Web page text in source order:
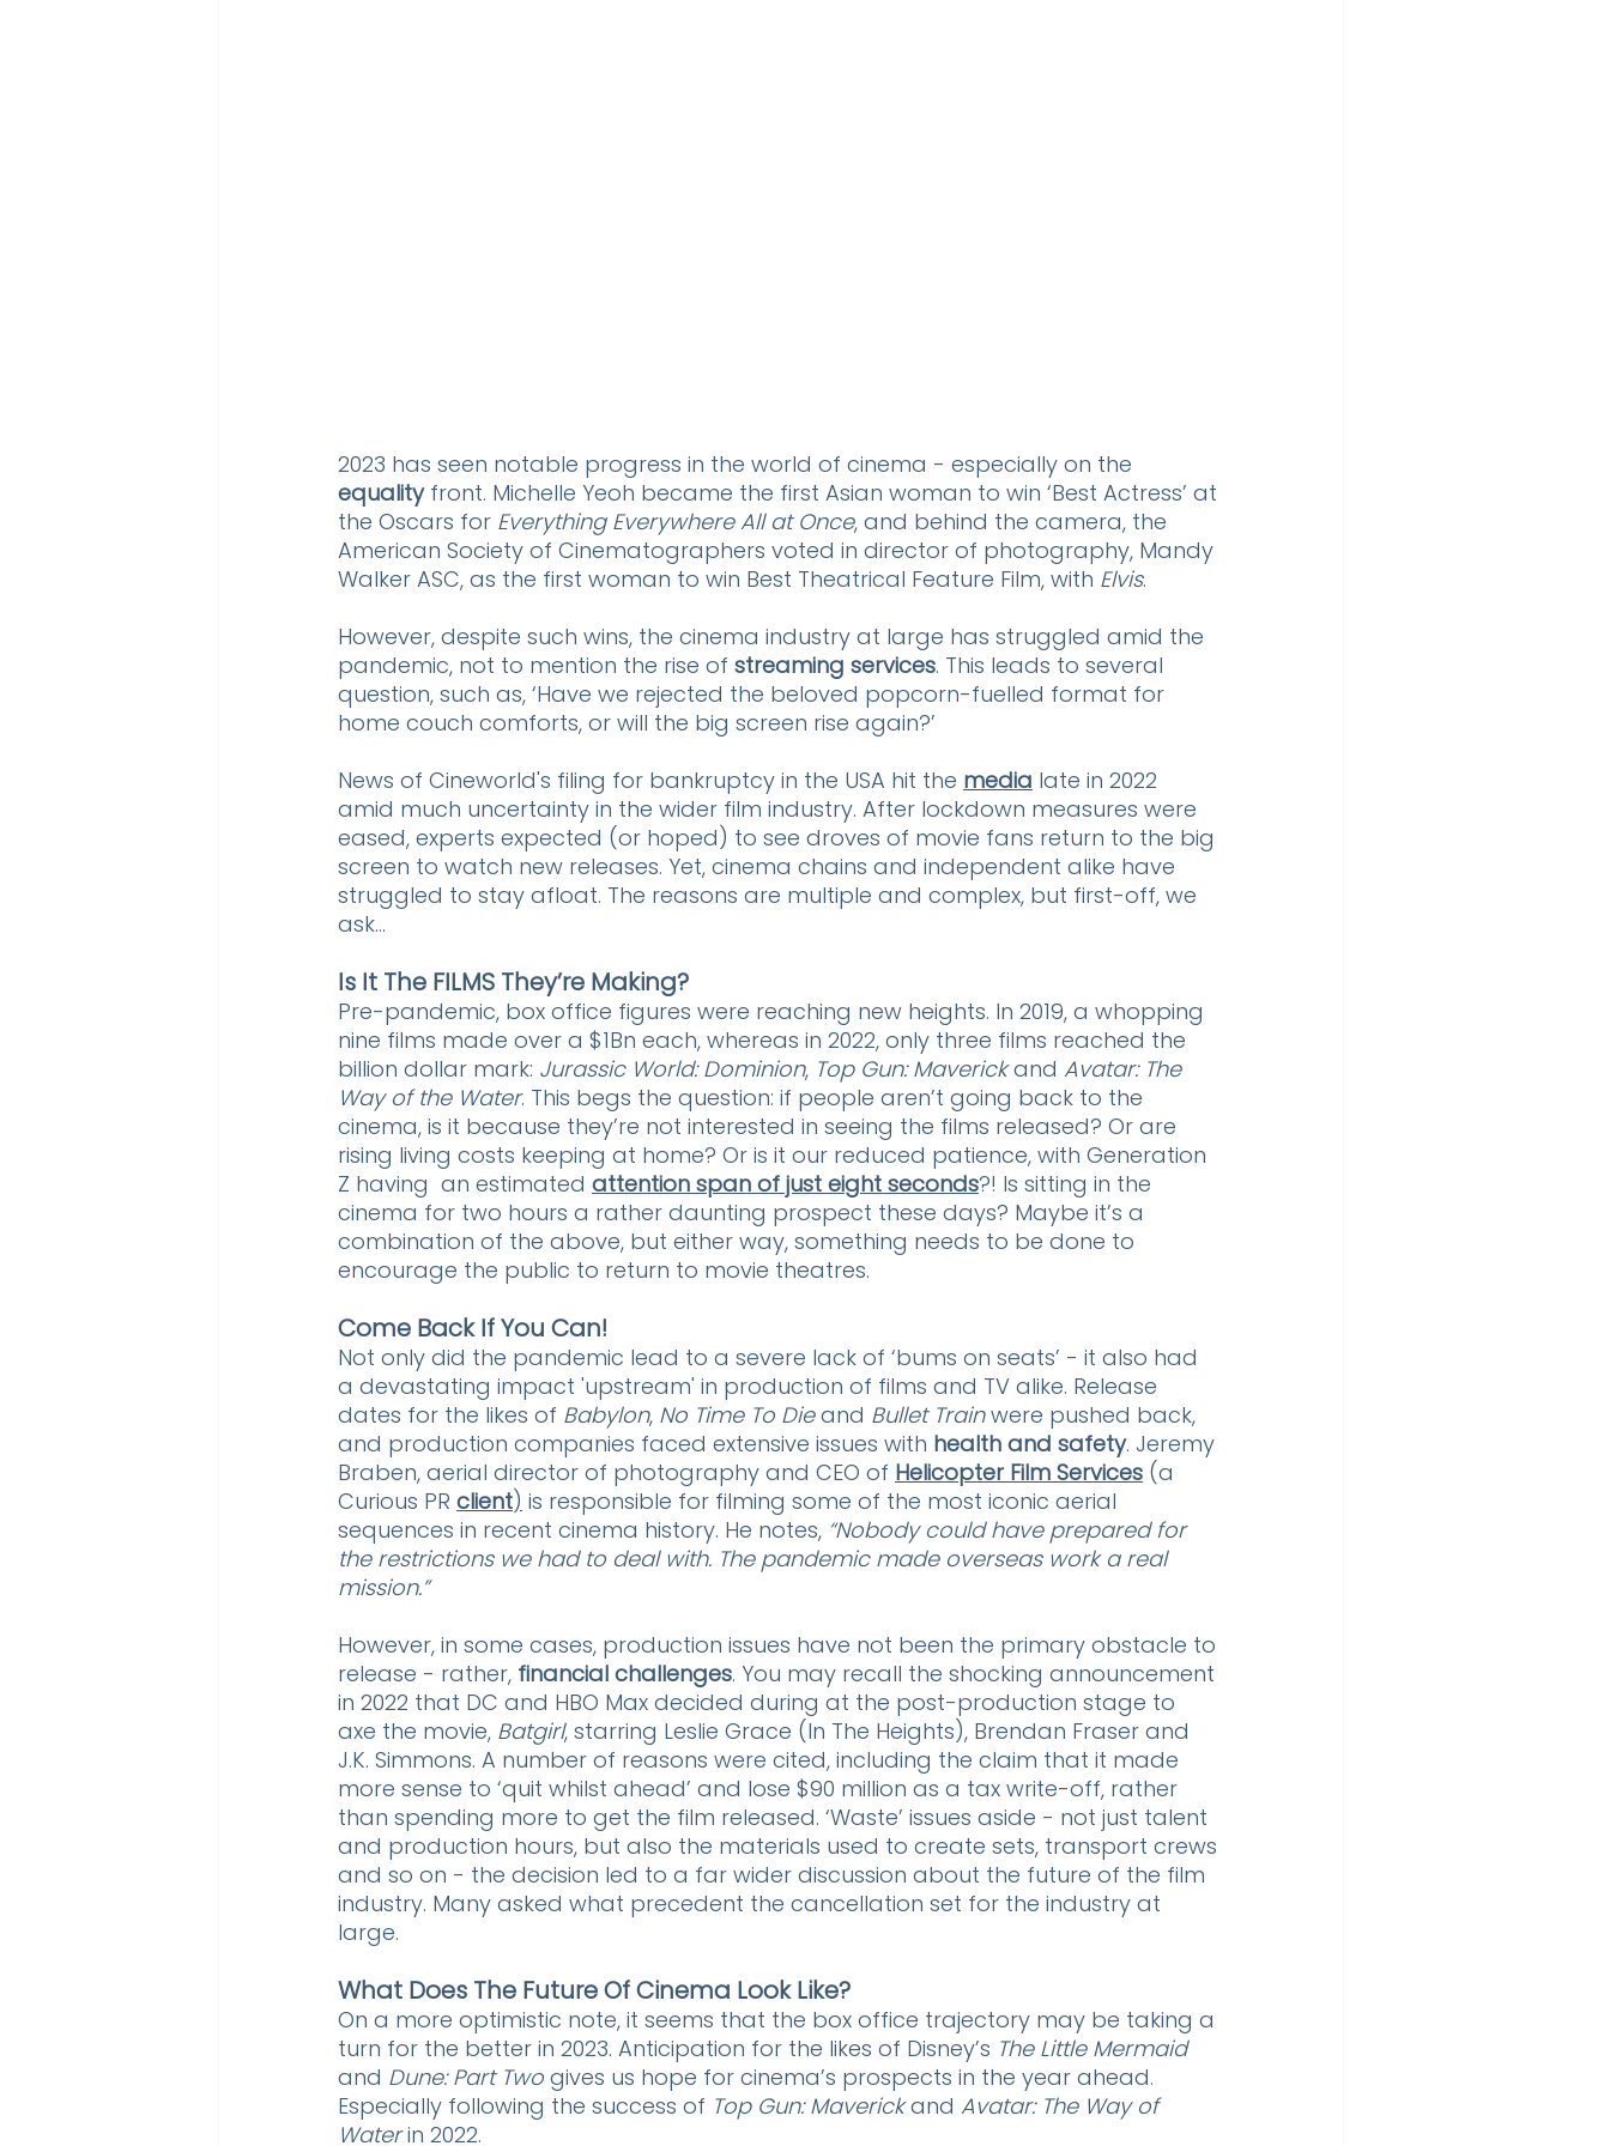
2023 has seen notable progress in the world of cinema - especially on the
equality front. Michelle Yeoh became the first Asian woman to win ‘Best Actress’ at
the Oscars for Everything Everywhere All at Once, and behind the camera, the
American Society of Cinematographers voted in director of photography, Mandy
Walker ASC, as the first woman to win Best Theatrical Feature Film, with Elvis.
However, despite such wins, the cinema industry at large has struggled amid the
pandemic, not to mention the rise of streaming services. This leads to several
question, such as, ‘Have we rejected the beloved popcorn-fuelled format for
home couch comforts, or will the big screen rise again?’
News of Cineworld's filing for bankruptcy in the USA hit the media late in 2022
amid much uncertainty in the wider film industry. After lockdown measures were
eased, experts expected (or hoped) to see droves of movie fans return to the big
screen to watch new releases. Yet, cinema chains and independent alike have
struggled to stay afloat. The reasons are multiple and complex, but first-off, we
ask...
Is It The FILMS They’re Making?
Pre-pandemic, box office figures were reaching new heights. In 2019, a whopping
nine films made over a $1Bn each, whereas in 2022, only three films reached the
billion dollar mark: Jurassic World: Dominion, Top Gun: Maverick and Avatar: The
Way of the Water. This begs the question: if people aren’t going back to the
cinema, is it because they’re not interested in seeing the films released? Or are
rising living costs keeping at home? Or is it our reduced patience, with Generation
Z having  an estimated attention span of just eight seconds?! Is sitting in the
cinema for two hours a rather daunting prospect these days? Maybe it’s a
combination of the above, but either way, something needs to be done to
encourage the public to return to movie theatres.
Come Back If You Can!
Not only did the pandemic lead to a severe lack of ‘bums on seats’ - it also had
a devastating impact 'upstream' in production of films and TV alike. Release
dates for the likes of Babylon, No Time To Die and Bullet Train were pushed back,
and production companies faced extensive issues with health and safety. Jeremy
Braben, aerial director of photography and CEO of Helicopter Film Services (a
Curious PR client) is responsible for filming some of the most iconic aerial
sequences in recent cinema history. He notes, “Nobody could have prepared for
the restrictions we had to deal with. The pandemic made overseas work a real
mission.”
However, in some cases, production issues have not been the primary obstacle to
release - rather, financial challenges. You may recall the shocking announcement
in 2022 that DC and HBO Max decided during at the post-production stage to
axe the movie, Batgirl, starring Leslie Grace (In The Heights), Brendan Fraser and
J.K. Simmons. A number of reasons were cited, including the claim that it made
more sense to ‘quit whilst ahead’ and lose $90 million as a tax write-off, rather
than spending more to get the film released. ‘Waste’ issues aside - not just talent
and production hours, but also the materials used to create sets, transport crews
and so on - the decision led to a far wider discussion about the future of the film
industry. Many asked what precedent the cancellation set for the industry at
large.
What Does The Future Of Cinema Look Like?
On a more optimistic note, it seems that the box office trajectory may be taking a
turn for the better in 2023. Anticipation for the likes of Disney’s The Little Mermaid
and Dune: Part Two gives us hope for cinema’s prospects in the year ahead.
Especially following the success of Top Gun: Maverick and Avatar: The Way of
Water in 2022.